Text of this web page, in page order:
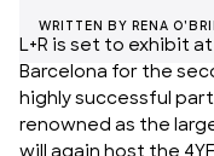
WRITTEN BY RENA
L+R is set to exhibit
Barcelona for the
highly successful
renowned as the